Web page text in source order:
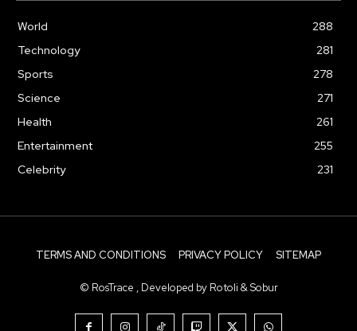
World
288
Technology
281
Sports
278
Science
271
Health
261
Entertainment
255
Celebrity
231
TERMS AND CONDITIONS PRIVACY POLICY SITEMAP
© RosTrace , Developed by Rotoli & Sobur